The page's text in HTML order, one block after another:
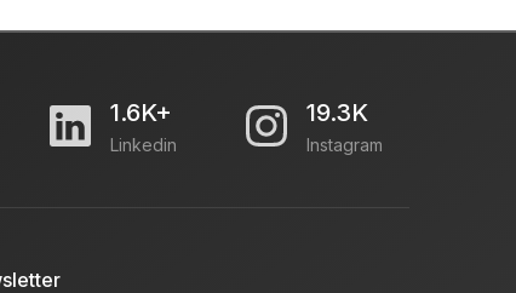
1.6K+
Linkedin
19.3K
Instagram